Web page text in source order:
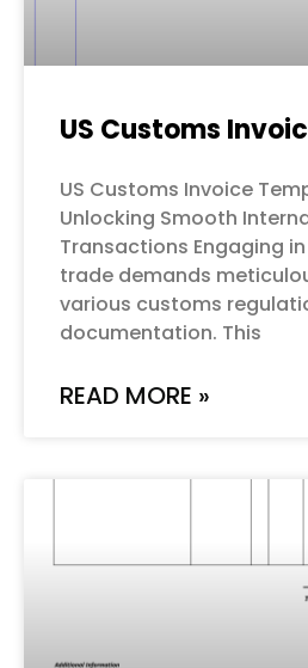
US Customs
US Customs Invoice
Unlocking Smooth
Transactions Engaging
trade demands
various customs
documentation. This
READ MORE »